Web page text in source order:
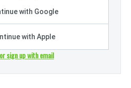
with Google
with Apple
sign up with email